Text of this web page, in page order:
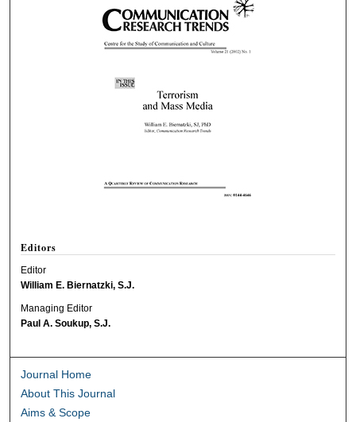
Editors
Editor
William E. Biernatzki, S.J.
Managing Editor
Paul A. Soukup, S.J.
Journal Home
About This Journal
Aims & Scope